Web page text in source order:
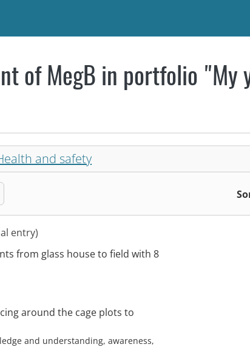
of MegB in portfolio "My
and safety
entry)
from glass house to field with 8
around the cage plots to
and understanding, awareness,